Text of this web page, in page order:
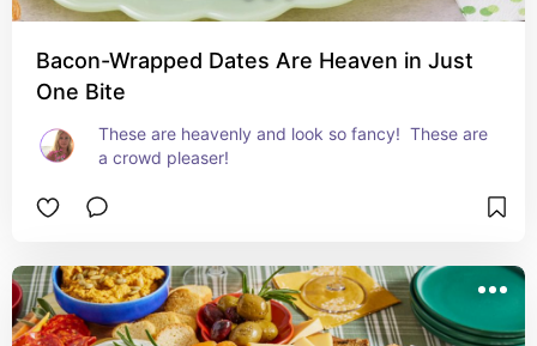
Bacon-Wrapped Dates Are Heaven in Just
One Bite
These are heavenly and look so fancy!  These are
a crowd pleaser!